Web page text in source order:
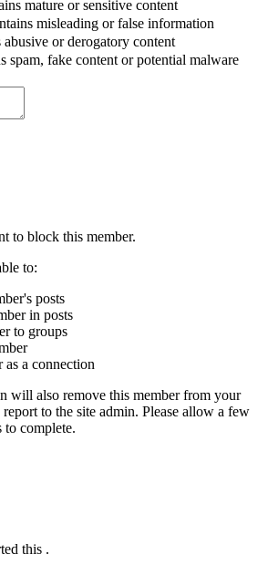
mature or sensitive content
misleading or false information
abusive or derogatory content
spam, fake content or potential malware
to block this member.
to:
posts
in posts
to groups
a connection
will also remove this member from your
report to the site admin. Please allow a few
to complete.
this .